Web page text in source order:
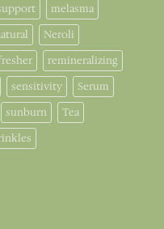
melasma
Neroli
remineralizing
sensitivity
Serum
sunburn
Tea